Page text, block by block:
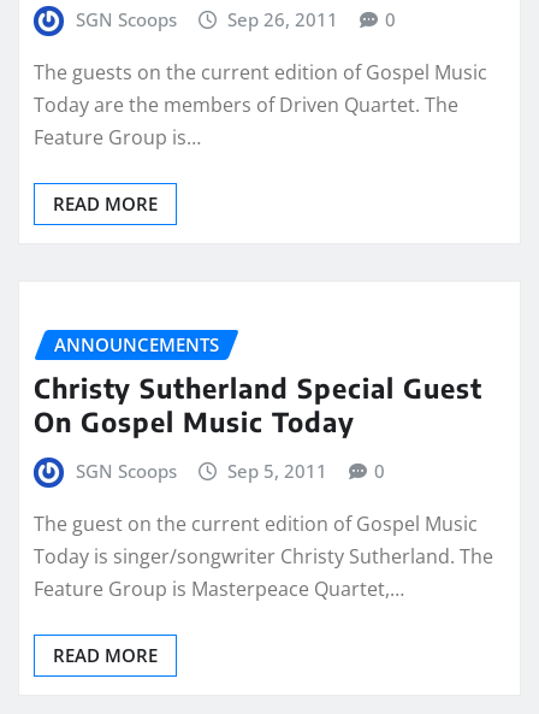
SGN Scoops Sep 26, 2011 0
The guests on the current edition of Gospel Music
Today are the members of Driven Quartet. The
Feature Group is…
READ MORE
ANNOUNCEMENTS
Christy Sutherland Special Guest
On Gospel Music Today
SGN Scoops Sep 5, 2011 0
The guest on the current edition of Gospel Music
Today is singer/songwriter Christy Sutherland. The
Feature Group is Masterpeace Quartet,…
READ MORE